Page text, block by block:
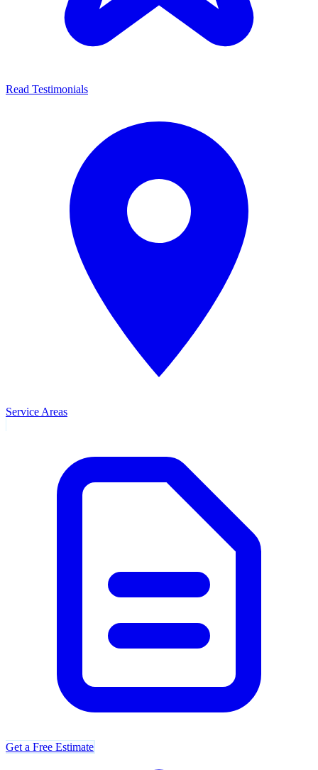
Read Testimonials
Service Areas
Get a Free Estimate